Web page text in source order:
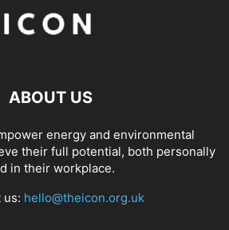
ABOUT US
energy and environmental
their full potential, both personally
in their workplace.
us: hello@theicon.org.uk